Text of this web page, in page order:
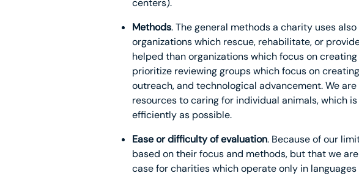
centers).
Methods. The general methods a charity uses
organizations which rescue, rehabilitate, or
helped than organizations which focus on
prioritize reviewing groups which focus on
outreach, and technological advancement. We
resources to caring for individual animals, which
efficiently as possible.
Ease or difficulty of evaluation. Because of our
based on their focus and methods, but that we
case for charities which operate only in